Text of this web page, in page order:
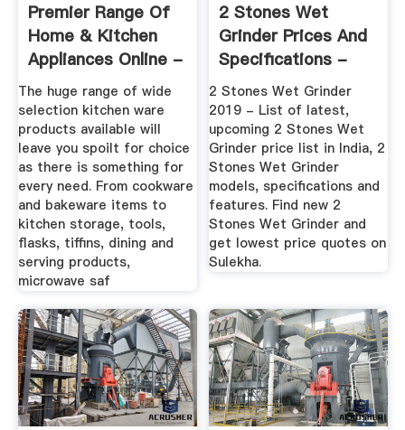
Premier Range Of
Home & Kitchen
Appliances Online -
Le Cucina
The huge range of wide
selection kitchen ware
products available will
leave you spoilt for choice
as there is something for
every need. From cookware
and bakeware items to
kitchen storage, tools,
flasks, tiffins, dining and
serving products,
microwave saf
2 Stones Wet
Grinder Prices And
Specifications -
Sulekha
2 Stones Wet Grinder
2019 - List of latest,
upcoming 2 Stones Wet
Grinder price list in India, 2
Stones Wet Grinder
models, specifications and
features. Find new 2
Stones Wet Grinder and
get lowest price quotes on
Sulekha.